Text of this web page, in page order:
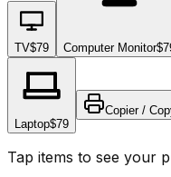
TV$79 Computer Monitor
Laptop$79
Copier /
Tap items to see your